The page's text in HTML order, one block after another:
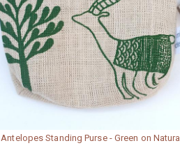
Antelopes Standing Purse - Green on Natural